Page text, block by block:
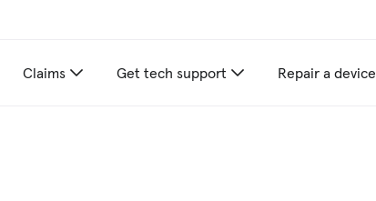
Claims Get tech support Repair a device